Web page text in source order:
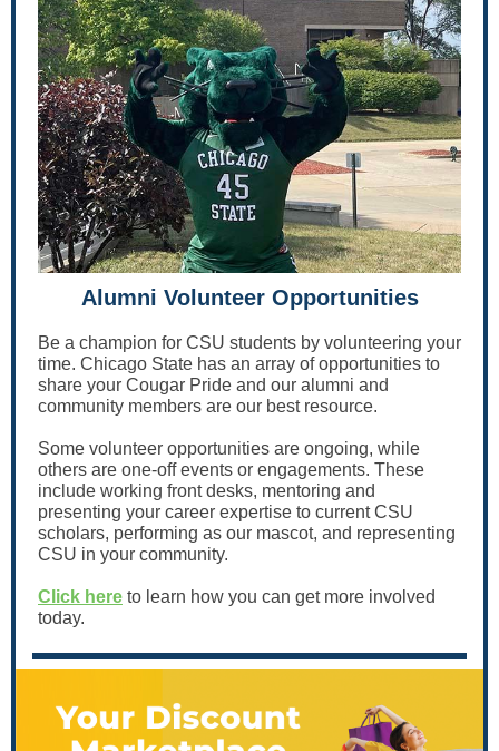
Alumni Volunteer Opportunities
Be a champion for CSU students by volunteering your
time. Chicago State has an array of opportunities to
share your Cougar Pride and our alumni and
community members are our best resource.
Some volunteer opportunities are ongoing, while
others are one-off events or engagements. These
include working front desks, mentoring and
presenting your career expertise to current CSU
scholars, performing as our mascot, and representing
CSU in your community.
Click here to learn how you can get more involved
today.